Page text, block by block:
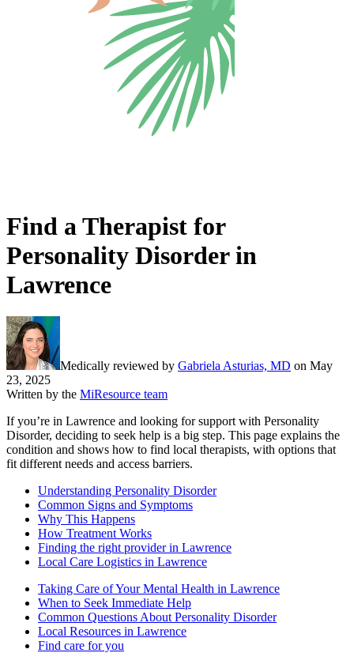
Find a Therapist for
Personality Disorder in
Lawrence
Medically reviewed by Gabriela Asturias, MD on May
23, 2025
Written by the MiResource team
If you’re in Lawrence and looking for support with Personality
Disorder, deciding to seek help is a big step. This page explains the
condition and shows how to find local therapists, with options that
fit different needs and access barriers.
Understanding Personality Disorder
Common Signs and Symptoms
Why This Happens
How Treatment Works
Finding the right provider in Lawrence
Local Care Logistics in Lawrence
Taking Care of Your Mental Health in Lawrence
When to Seek Immediate Help
Common Questions About Personality Disorder
Local Resources in Lawrence
Find care for you